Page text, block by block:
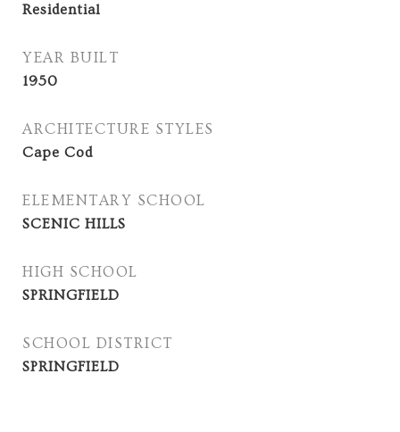
Residential
YEAR BUILT
1950
ARCHITECTURE STYLES
Cape Cod
ELEMENTARY SCHOOL
SCENIC HILLS
HIGH SCHOOL
SPRINGFIELD
SCHOOL DISTRICT
SPRINGFIELD